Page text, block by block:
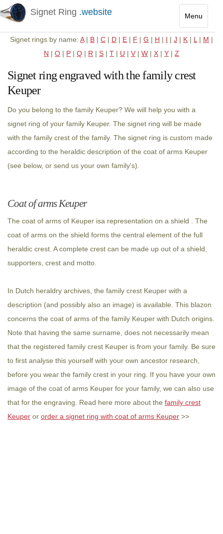
Menu
Toggle
Signet Ring .website
Signet rings by name: A| B | C | D | E | F | G | H | I | J | K | L | M |
N | O | P | Q | R | S | T | U | V | W | X | Y | Z
Signet ring engraved with the family crest
Keuper
Do you belong to the family Keuper? We will help you with a
signet ring of your family Keuper. The signet ring will be made
with the family crest of the family. The signet ring is custom made
according to the heraldic description of the coat of arms Keuper
(see below, or send us your own family's).
Coat of arms Keuper
The coat of arms of Keuper isa representation on a shield . The
coat of arms on the shield forms the central element of the full
heraldic crest. A complete crest can be made up out of a shield,
supporters, crest and motto.
In Dutch heraldry archives, the family crest Keuper with a
description (and possibly also an image) is available. This blazon
concerns the coat of arms of the family Keuper with Dutch origins.
Note that having the same surname, does not necessarily mean
that the registered family crest Keuper is from your family. Be sure
to first analyse this yourself with your own ancestor research,
before you wear the family crest in your ring. If you have your own
image of the coat of arms Keuper for your family, we can also use
that for the engraving. Read here more about the family crest
Keuper or order a signet ring with coat of arms Keuper >>